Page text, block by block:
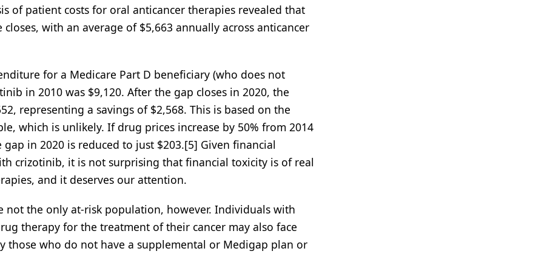
of patient costs for oral anticancer therapies revealed that
with an average of $5,663 annually across anticancer
for a Medicare Part D beneficiary (who does not
in 2010 was $9,120. After the gap closes in 2020, the
representing a savings of $2,568. This is based on the
which is unlikely. If drug prices increase by 50% from 2014
in 2020 is reduced to just $203.[5] Given financial
crizotinib, it is not surprising that financial toxicity is of real
and it deserves our attention.
not the only at-risk population, however. Individuals with
therapy for the treatment of their cancer may also face
those who do not have a supplemental or Medigap plan or